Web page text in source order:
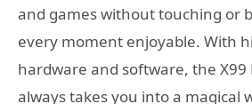
and games without touching or
every moment enjoyable. With
hardware and software, the X99
always takes you into a magical